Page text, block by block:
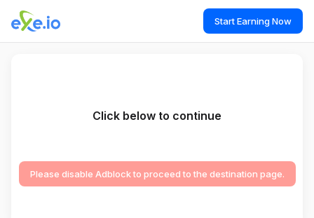
Start Earning Now
Click below to continue
Please disable Adblock to proceed to the destination page.